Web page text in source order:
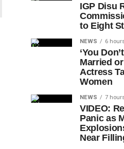
IGP Disu
to Eight
NEWS 6
‘You
Married
Actress
Women
NEWS 7
VIDEO:
Panic as
Near